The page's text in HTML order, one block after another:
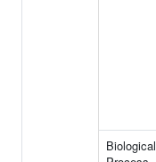
Biological